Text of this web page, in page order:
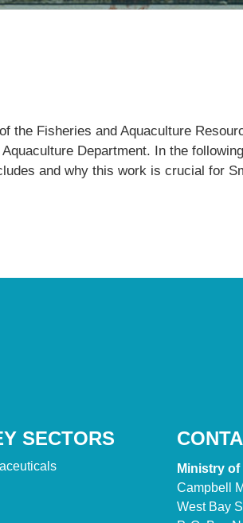
the Fisheries and Aquaculture
Department. In the
and why this work is crucial for
SECTORS
Ministry
Campbell
West Bay